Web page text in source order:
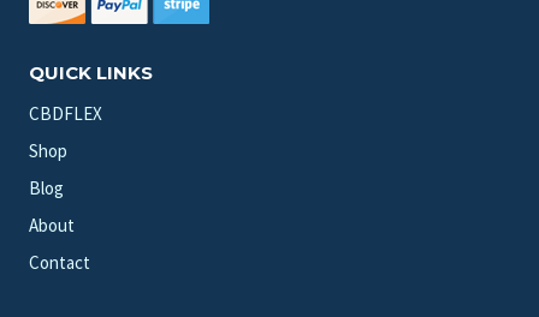
QUICK LINKS
CBDFLEX
Shop
Blog
About
Contact